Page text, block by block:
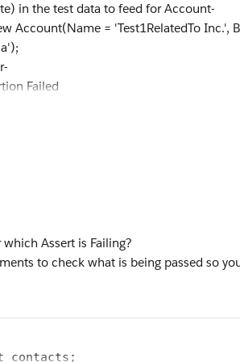
{
WHERE Name='Inside Sales
UserName='
LocaleSidKey='en_US',
and make sure they can be bulk
= 'Test1RelatedTo Inc.',
in the test data to feed for Account-
= 'Test1RelatedTo Inc.',
Failed
here? Also, if possible, could you please
Assert is Failing?
to check what is being passed so
contacts;